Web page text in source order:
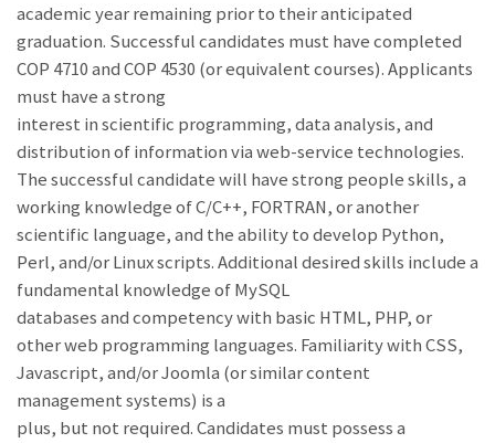
academic year remaining prior to their anticipated
graduation. Successful candidates must have completed
COP 4710 and COP 4530 (or equivalent courses). Applicants
must have a strong
interest in scientific programming, data analysis, and
distribution of information via web-service technologies.
The successful candidate will have strong people skills, a
working knowledge of C/C++, FORTRAN, or another
scientific language, and the ability to develop Python,
Perl, and/or Linux scripts. Additional desired skills include a
fundamental knowledge of MySQL
databases and competency with basic HTML, PHP, or
other web programming languages. Familiarity with CSS,
Javascript, and/or Joomla (or similar content
management systems) is a
plus, but not required. Candidates must possess a